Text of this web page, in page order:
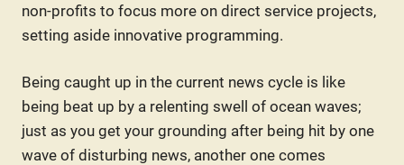
non-profits to focus more on direct service projects,
setting aside innovative programming.
Being caught up in the current news cycle is like
being beat up by a relenting swell of ocean waves;
just as you get your grounding after being hit by one
wave of disturbing news, another one comes